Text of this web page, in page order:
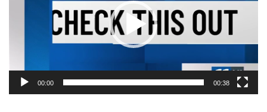
00:00 00:38